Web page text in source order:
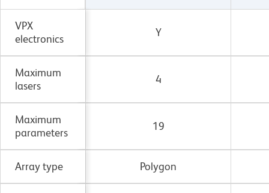
VPX
electronics
Y
Maximum
lasers
4
Maximum
parameters
19
Array type Polygon